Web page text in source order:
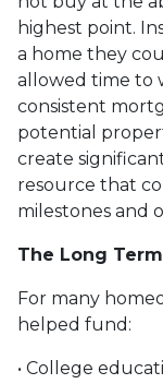
highest point.
a home they
allowed time to
consistent
potential
create
resource that
milestones and
The Long
For many
helped fund:
• College